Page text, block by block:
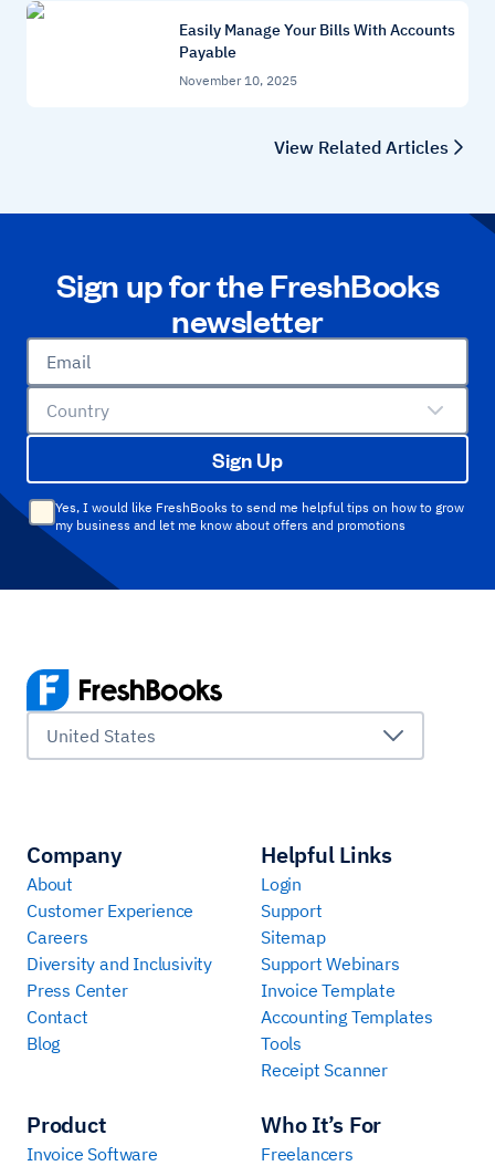
Easily Manage Your Bills With Accounts
Payable
November 10, 2025
View Related Articles
Sign up for the FreshBooks
newsletter
Email
Country
Sign Up
Yes, I would like FreshBooks to send me helpful tips on how to grow
my business and let me know about offers and promotions
United States
Company
About
Customer Experience
Careers
Diversity and Inclusivity
Press Center
Contact
Blog
Product
Invoice Software
Who It’s For
Freelancers
Helpful Links
Login
Support
Sitemap
Support Webinars
Invoice Template
Accounting Templates
Tools
Receipt Scanner